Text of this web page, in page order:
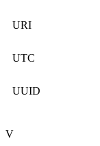
URI
UTC
UUID
V